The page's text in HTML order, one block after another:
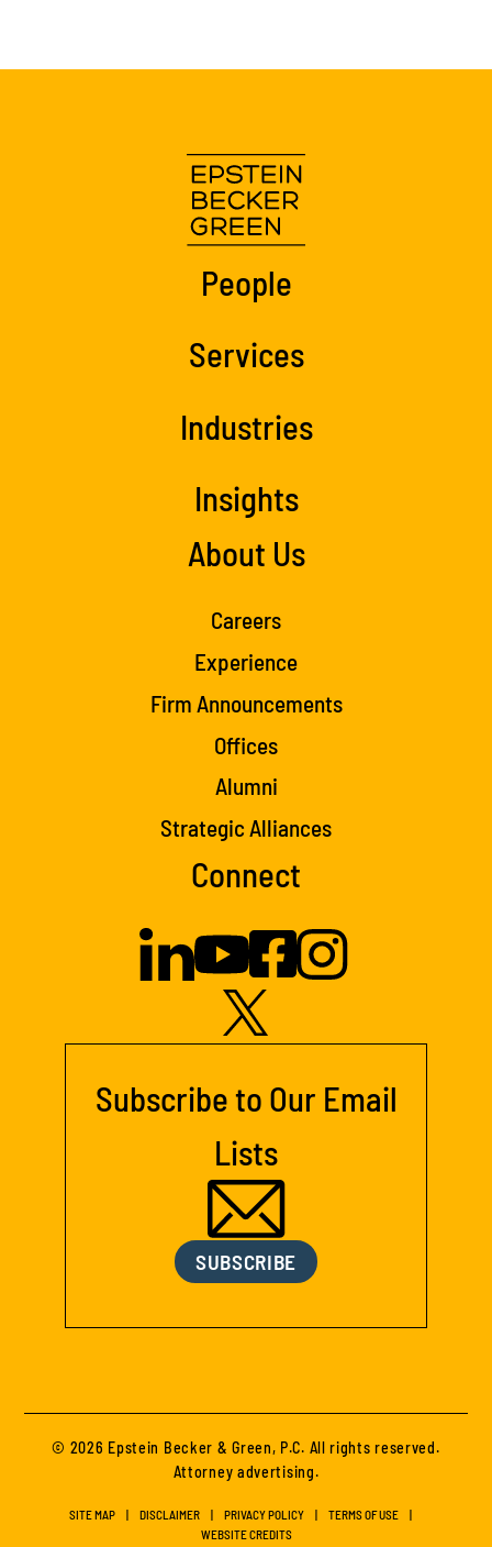
People
Services
Industries
Insights
About Us
Careers
Experience
Firm Announcements
Offices
Alumni
Strategic Alliances
Connect
Subscribe to Our Email
Lists
SUBSCRIBE
© 2026 Epstein Becker & Green, P.C. All rights reserved.
Attorney advertising.
SITE MAP DISCLAIMER PRIVACY POLICY
TERMS OF USE
WEBSITE CREDITS